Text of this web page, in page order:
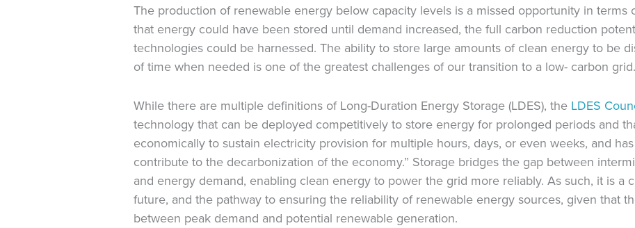
The production of renewable energy below capacity levels is a missed opportunity in terms
that energy could have been stored until demand increased, the full carbon reduction
technologies could be harnessed. The ability to store large amounts of clean energy to be
of time when needed is one of the greatest challenges of our transition to a low- carbon grid.
While there are multiple definitions of Long-Duration Energy Storage (LDES), the LDES
technology that can be deployed competitively to store energy for prolonged periods and
economically to sustain electricity provision for multiple hours, days, or even weeks, and
contribute to the decarbonization of the economy.” Storage bridges the gap between
and energy demand, enabling clean energy to power the grid more reliably. As such, it is a
future, and the pathway to ensuring the reliability of renewable energy sources, given that
between peak demand and potential renewable generation.